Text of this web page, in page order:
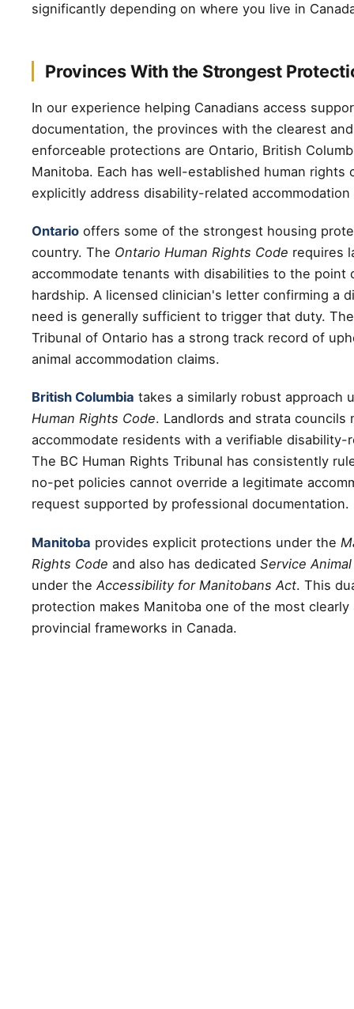
significantly depending on where you live in
Provinces With the Strongest
In our experience helping Canadians access
documentation, the provinces with the clearest
enforceable protections are Ontario, British
Manitoba. Each has well-established human rights
explicitly address disability-related accommodation
Ontario offers some of the strongest housing
country. The Ontario Human Rights Code requires
accommodate tenants with disabilities to the point
hardship. A licensed clinician's letter confirming a
need is generally sufficient to trigger that duty.
Tribunal of Ontario has a strong track record of
animal accommodation claims.
British Columbia takes a similarly robust approach
Human Rights Code. Landlords and strata councils
accommodate residents with a verifiable disability-
The BC Human Rights Tribunal has consistently
no-pet policies cannot override a legitimate
request supported by professional documentation.
Manitoba provides explicit protections under the
Rights Code and also has dedicated Service
under the Accessibility for Manitobans Act. This
protection makes Manitoba one of the most
provincial frameworks in Canada.